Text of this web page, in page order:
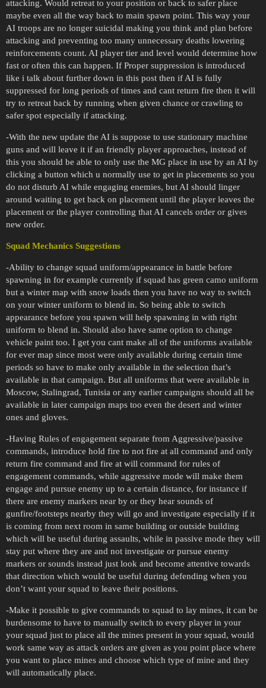
attacking. Would retreat to your position or back to safer place
maybe even all the way back to main spawn point. This way your
AI troops are no longer suicidal making you think and plan before
attacking and preventing too many unnecessary deaths lowering
reinforcements count. AI player tier and level would determine how
fast or often this can happen. If Proper suppression is introduced
like i talk about further down in this post then if AI is fully
suppressed for long periods of times and cant return fire then it will
try to retreat back by running when given chance or crawling to
safer spot especially if attacking.
-With the new update the AI is suppose to use stationary machine
guns and will leave it if an friendly player approaches, instead of
this you should be able to only use the MG place in use by an AI by
clicking a button which u normally use to get in placements so you
do not disturb AI while engaging enemies, but AI should linger
around waiting to get back on placement until the player leaves the
placement or the player controlling that AI cancels order or gives
new order.
Squad Mechanics Suggestions
-Ability to change squad uniform/appearance in battle before
spawning in for example currently if squad has green camo uniform
but a winter map with snow loads then you have no way to switch
on your winter uniform to blend in. So being able to switch
appearance before you spawn will help spawning in with right
uniform to blend in. Should also have same option to change
vehicle paint too. I get you cant make all of the uniforms available
for ever map since most were only available during certain time
periods so have to make only available in the selection that’s
available in that campaign. But all uniforms that were available in
Moscow, Stalingrad, Tunisia or any earlier campaigns should all be
available in later campaign maps too even the desert and winter
ones and gloves.
-Having Rules of engagement separate from Aggressive/passive
commands, introduce hold fire to not fire at all command and only
return fire command and fire at will command for rules of
engagement commands, while aggressive mode will make them
engage and pursue enemy up to a certain distance, for instance if
there are enemy markers near by or they hear sounds of
gunfire/footsteps nearby they will go and investigate especially if it
is coming from next room in same building or outside building
which will be useful during assaults, while in passive mode they will
stay put where they are and not investigate or pursue enemy
markers or sounds instead just look and become attentive towards
that direction which would be useful during defending when you
don’t want your squad to leave their positions.
-Make it possible to give commands to squad to lay mines, it can be
burdensome to have to manually switch to every player in your
your squad just to place all the mines present in your squad, would
work same way as attack orders are given as you point place where
you want to place mines and choose which type of mine and they
will automatically place.